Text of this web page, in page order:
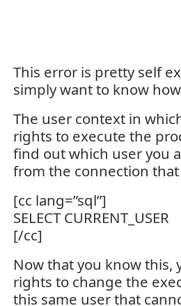
This error is pretty self
simply want to know
The user context in
rights to execute the
find out which user you
from the connection
[cc lang=”sql”]
SELECT CURRENT_USER
[/cc]
Now that you know this,
rights to change the
this same user that